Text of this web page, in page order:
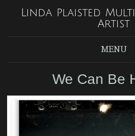
Linda Plaisted
Artist
MENU
We Can Be